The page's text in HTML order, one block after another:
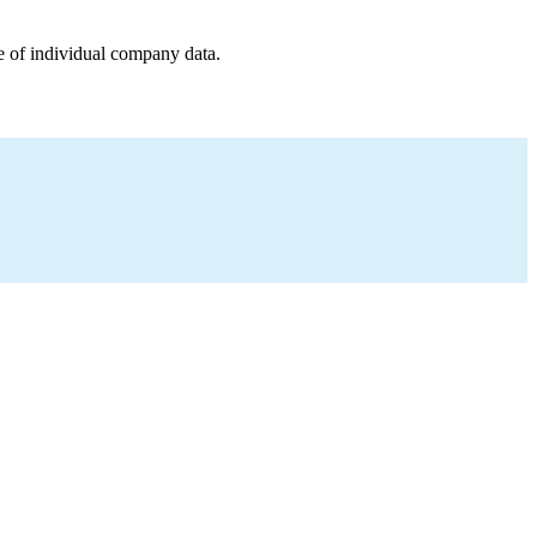
individual company data.